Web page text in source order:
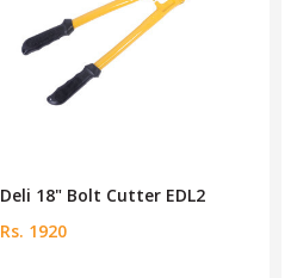
Deli 18" Bolt Cutter EDL2
Rs. 1920